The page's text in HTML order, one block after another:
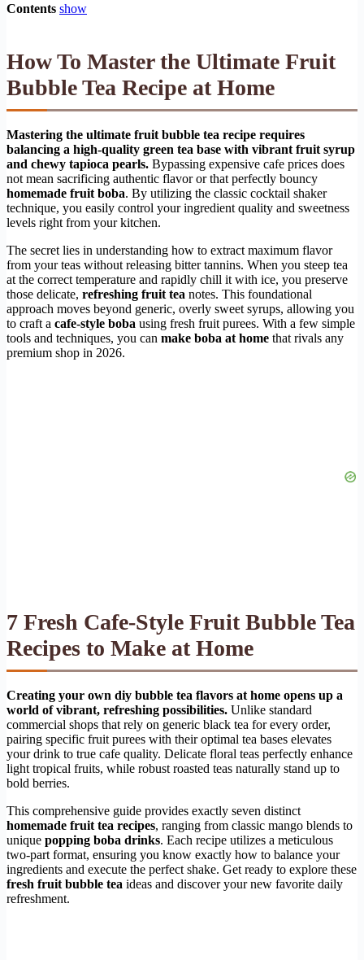
Contents show
How To Master the Ultimate Fruit
Bubble Tea Recipe at Home
Mastering the ultimate fruit bubble tea recipe requires
balancing a high-quality green tea base with vibrant fruit syrup
and chewy tapioca pearls. Bypassing expensive cafe prices does
not mean sacrificing authentic flavor or that perfectly bouncy
homemade fruit boba. By utilizing the classic cocktail shaker
technique, you easily control your ingredient quality and sweetness
levels right from your kitchen.
The secret lies in understanding how to extract maximum flavor
from your teas without releasing bitter tannins. When you steep tea
at the correct temperature and rapidly chill it with ice, you preserve
those delicate, refreshing fruit tea notes. This foundational
approach moves beyond generic, overly sweet syrups, allowing you
to craft a cafe-style boba using fresh fruit purees. With a few simple
tools and techniques, you can make boba at home that rivals any
premium shop in 2026.
7 Fresh Cafe-Style Fruit Bubble Tea
Recipes to Make at Home
Creating your own diy bubble tea flavors at home opens up a
world of vibrant, refreshing possibilities. Unlike standard
commercial shops that rely on generic black tea for every order,
pairing specific fruit purees with their optimal tea bases elevates
your drink to true cafe quality. Delicate floral teas perfectly enhance
light tropical fruits, while robust roasted teas naturally stand up to
bold berries.
This comprehensive guide provides exactly seven distinct
homemade fruit tea recipes, ranging from classic mango blends to
unique popping boba drinks. Each recipe utilizes a meticulous
two-part format, ensuring you know exactly how to balance your
ingredients and execute the perfect shake. Get ready to explore these
fresh fruit bubble tea ideas and discover your new favorite daily
refreshment.